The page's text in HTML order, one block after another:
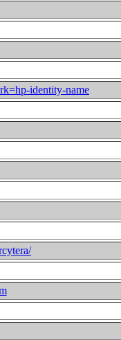
identity-name